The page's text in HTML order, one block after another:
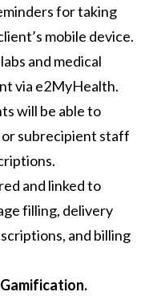
for taking
mobile device.
and medical
via e2MyHealth.
will be able to
subrecipient staff
and linked to
filling, delivery
and billing